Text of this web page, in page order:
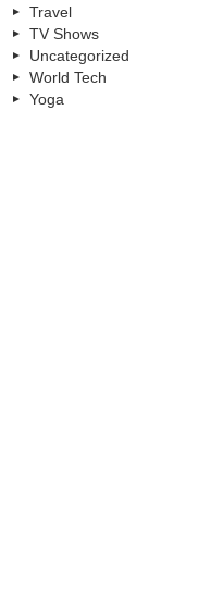
Travel
TV Shows
Uncategorized
World Tech
Yoga